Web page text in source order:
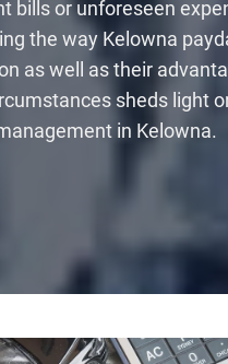
bills or unforeseen
the way Kelowna
as well as their
sheds light
in Kelowna.